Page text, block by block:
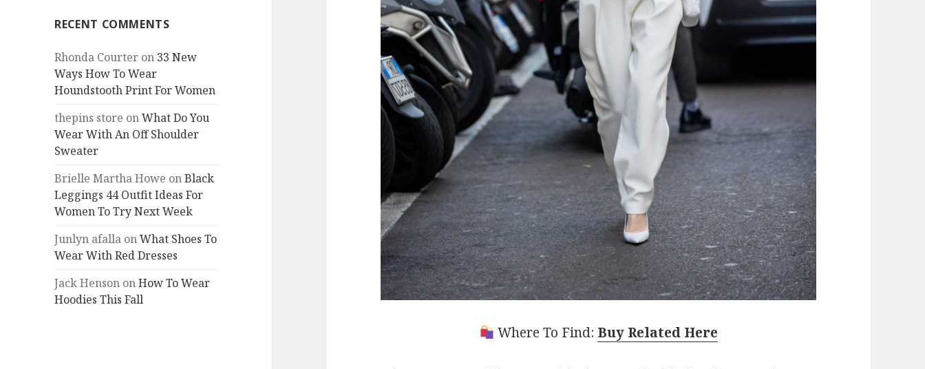
RECENT COMMENTS
Rhonda Courter on 33 New
Ways How To Wear
Houndstooth Print For Women
thepins store onWhat Do You
Wear With An Off Shoulder
Sweater
Brielle Martha Howe onBlack
Leggings 44 Outfit Ideas For
Women To Try Next Week
Junlyn afalla onWhat Shoes To
Wear With Red Dresses
Jack Henson onHow To Wear
Hoodies This Fall
Where To Find: Buy Related Here